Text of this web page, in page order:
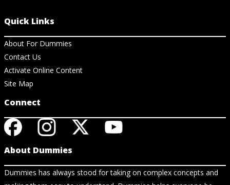
Quick Links
About For Dummies
Contact Us
Activate Online Content
Site Map
Connect
About Dummies
Dummies has always stood for taking on complex concepts and